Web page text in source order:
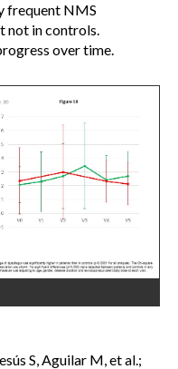
frequent NMS
not in controls.
over time.
S, Aguilar M, et al.;